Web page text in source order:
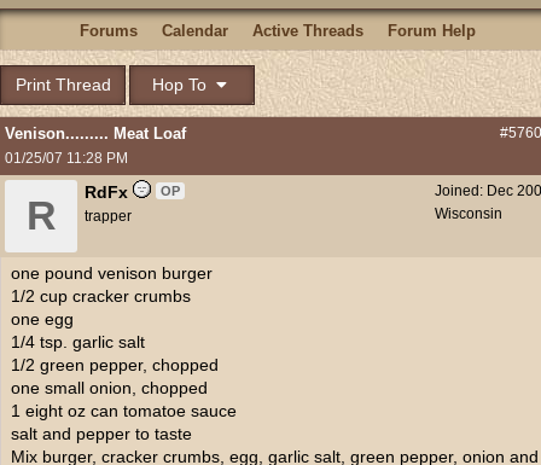
Forums Calendar Active Threads Forum Help
Print Thread Hop To
Venison......... Meat Loaf
01/25/07 11:28 PM
Joined: Dec
Wisconsin
R
RdFx OP
trapper
one pound venison burger
1/2 cup cracker crumbs
one egg
1/4 tsp. garlic salt
1/2 green pepper, chopped
one small onion, chopped
1 eight oz can tomatoe sauce
salt and pepper to taste
Mix burger, cracker crumbs, egg, garlic salt, green pepper, onion and